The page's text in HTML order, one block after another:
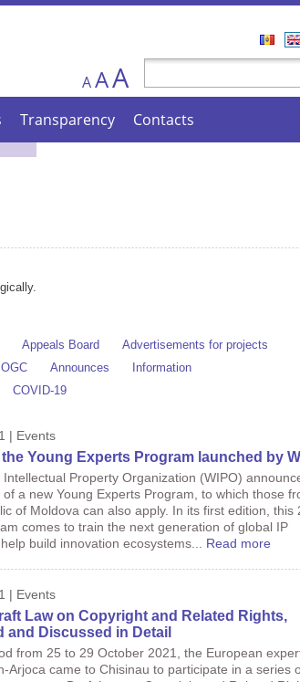
A AA
Transparency Contacts
Appeals Board
Advertisements for projects
Announces
Information
COVID-19
| Events
Young Experts Program launched by
Property Organization (WIPO)
a new Young Experts Program, to which those
of Moldova can also apply. In its first edition, this
comes to train the next generation of global IP
build innovation ecosystems... Read more
| Events
Law on Copyright and Related Rights,
and Discussed in Detail
from 25 to 29 October 2021, the European
Arjoca came to Chisinau to participate in a series